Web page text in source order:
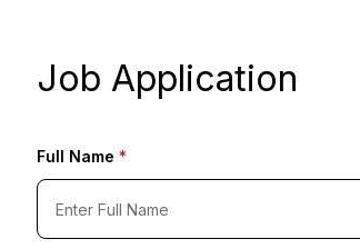
Job Application
Full Name *